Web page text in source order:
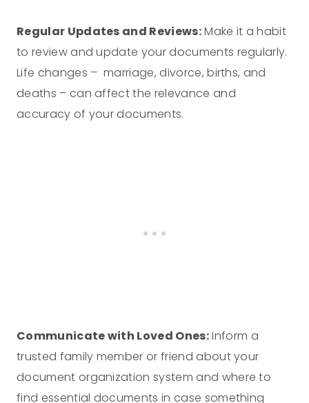
Regular Updates and Reviews:Make it a habit
to review and update your documents regularly.
Life changes – marriage, divorce, births, and
deaths – can affect the relevance and
accuracy of your documents.
Communicate with Loved Ones:Inform a
trusted family member or friend about your
document organization system and where to
find essential documents in case something